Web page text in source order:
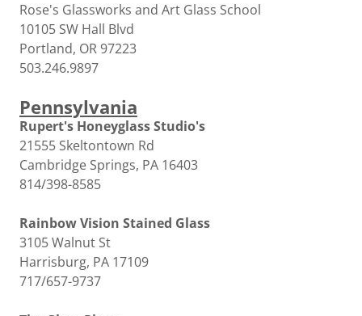
Rose's Glassworks and Art Glass School
10105 SW Hall Blvd
Portland, OR 97223
503.246.9897
Pennsylvania
Rupert's Honeyglass Studio's
21555 Skeltontown Rd
Cambridge Springs, PA 16403
814/398-8585
Rainbow Vision Stained Glass
3105 Walnut St
Harrisburg, PA 17109
717/657-9737